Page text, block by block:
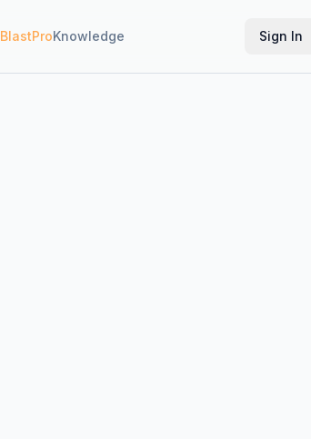
BlastProKnowledge Sign In